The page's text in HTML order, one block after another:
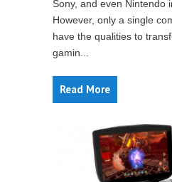
Sony, and even Nintendo
However, only a single
have the qualities to
gamin...
Read More